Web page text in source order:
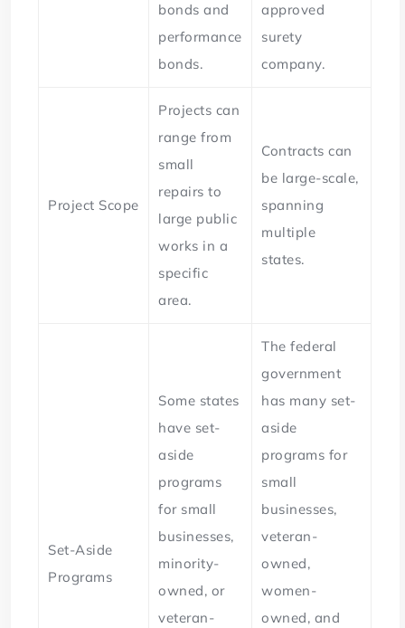
bonds and
performance
bonds.
approved
surety
company.
Project Scope
Projects can
range from
small
repairs to
large public
works in a
specific
area.
Contracts can
be large-scale,
spanning
multiple
states.
Set-Aside
Programs
Some states
have set-
aside
programs
for small
businesses,
minority-
owned, or
veteran-
The federal
government
has many set-
aside
programs for
small
businesses,
veteran-
owned,
women-
owned, and